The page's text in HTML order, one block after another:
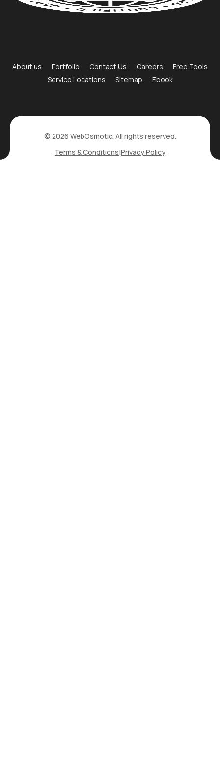
About us Portfolio Contact Us Careers
Free Tools
Service Locations
Sitemap Ebook
© 2026 WebOsmotic. All rights reserved.
Terms & Conditions|Privacy Policy